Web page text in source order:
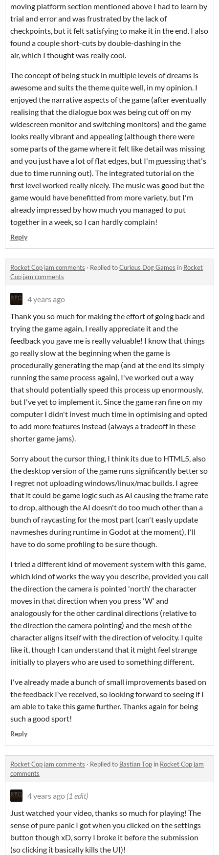
moving platform section mentioned above I had to learn by
trial and error and was frustrated by the lack of
checkpoints, but it felt satisfying to make it in the end. I also
found a couple short-cuts by double-dashing in the
air, which I thought was really cool.
The concept of being stuck in multiple levels of dreams is
awesome and suits the theme quite well, in my opinion. I
enjoyed the narrative aspects of the game (after eventually
realising that the dialogue box was being cut off on my
widescreen monitor and switching monitors) and the game
looks really vibrant and appealing (although there were
some parts of the game where it felt like detail was missing
and you just have a lot of flat edges, but I'm guessing that's
due to time running out). The integrated tutorial on the
first level worked really nicely. The music was good but the
game would have benefitted from more variety, but I'm
already impressed by how much you managed to put
together in a week, so I can hardly complain!
Reply
Rocket Cop jam comments · Replied toCurious Dog Games in Rocket
Cop jam comments
4 years ago
Thank you so much for making the effort of going back and
trying the game again, I really appreciate it and the
feedback you gave me is really valuable! I know that things
go really slow at the beginning when the game is
procedurally generating the map (and at the end its simply
running the same process again), I've worked out a way
that should potentially speed this process up enormously,
but I've yet to implement it. Since the game ran fine on my
computer I didn't invest much time in optimising and opted
to add more features instead (always a tradeoff in these
shorter game jams).
Sorry about the cursor thing, I think its due to HTML5, also
the desktop version of the game runs significantly better so
I regret not uploading windows/linux/mac builds. I agree
that it could be game logic such as AI causing the frame rate
to drop, although the AI doesn't do too much other than a
bunch of raycasting for the most part (can't easly update
navmeshes during runtime in Godot at the moment), I'll
have to do some profiling to be sure though.
I tried a different kind of movement system with this game,
which kind of works the way you describe, provided you call
the direction the camera is pointed 'north' the character
moves in that direction when you press 'W' and
analogously for the other cardinal directions (relative to
the direction the camera pointing) and the mesh of the
character aligns itself with the direction of velocity. I quite
like it, though I can understand that it might feel strange
initially to players who are used to something different.
I've already made a bunch of small improvements based on
the feedback I've received, so looking forward to seeing if I
am able to take this game further. Thanks again for being
such a good sport!
Reply
Rocket Cop jam comments · Replied to Bastian Top in Rocket Cop jam
comments
4 years ago (1 edit)
Just watched your video, thanks so much for playing! The
sense of pure panic I got when you clicked on the settings
button though xD, sorry I broke it before the submission
(so clicking it basically kills the UI)!